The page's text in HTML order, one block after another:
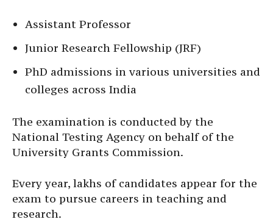
Assistant Professor
Junior Research Fellowship (JRF)
PhD admissions in various universities and
colleges across India
The examination is conducted by the
National Testing Agency on behalf of the
University Grants Commission.
Every year, lakhs of candidates appear for the
exam to pursue careers in teaching and
research.